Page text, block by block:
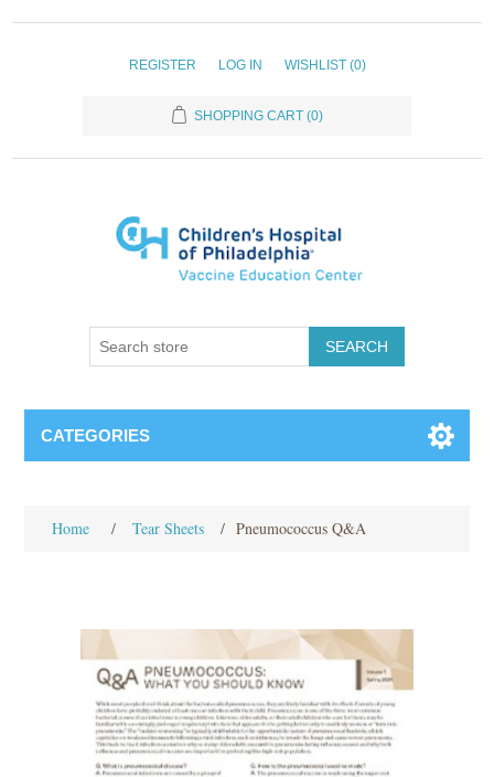
REGISTER LOG IN WISHLIST (0)
SHOPPING CART (0)
SEARCH
CATEGORIES
Home / Tear Sheets / Pneumococcus Q&A